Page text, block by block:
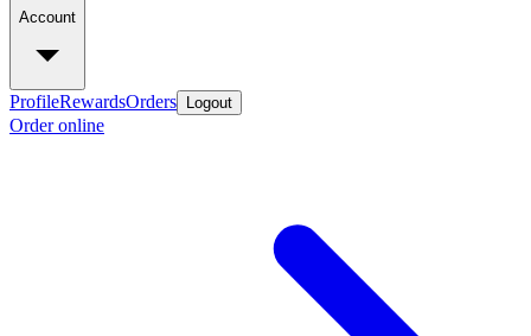
Account
ProfileRewardsOrders Logout
Order online